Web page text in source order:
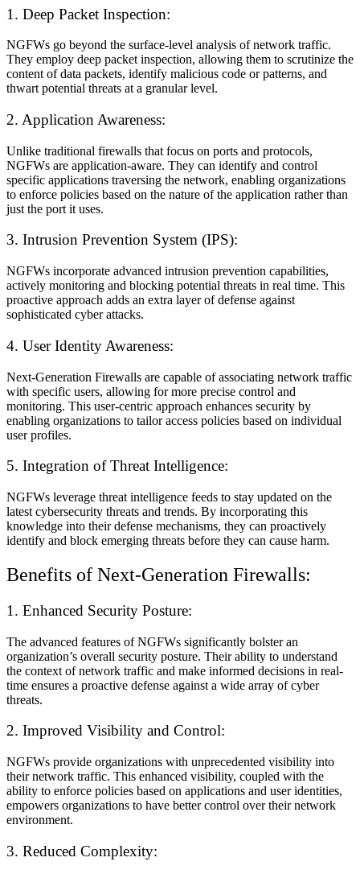
1. Deep Packet Inspection:
NGFWs go beyond the surface-level analysis of network traffic.
They employ deep packet inspection, allowing them to scrutinize the
content of data packets, identify malicious code or patterns, and
thwart potential threats at a granular level.
2. Application Awareness:
Unlike traditional firewalls that focus on ports and protocols,
NGFWs are application-aware. They can identify and control
specific applications traversing the network, enabling organizations
to enforce policies based on the nature of the application rather than
just the port it uses.
3. Intrusion Prevention System (IPS):
NGFWs incorporate advanced intrusion prevention capabilities,
actively monitoring and blocking potential threats in real time. This
proactive approach adds an extra layer of defense against
sophisticated cyber attacks.
4. User Identity Awareness:
Next-Generation Firewalls are capable of associating network traffic
with specific users, allowing for more precise control and
monitoring. This user-centric approach enhances security by
enabling organizations to tailor access policies based on individual
user profiles.
5. Integration of Threat Intelligence:
NGFWs leverage threat intelligence feeds to stay updated on the
latest cybersecurity threats and trends. By incorporating this
knowledge into their defense mechanisms, they can proactively
identify and block emerging threats before they can cause harm.
Benefits of Next-Generation Firewalls:
1. Enhanced Security Posture:
The advanced features of NGFWs significantly bolster an
organization’s overall security posture. Their ability to understand
the context of network traffic and make informed decisions in real-
time ensures a proactive defense against a wide array of cyber
threats.
2. Improved Visibility and Control:
NGFWs provide organizations with unprecedented visibility into
their network traffic. This enhanced visibility, coupled with the
ability to enforce policies based on applications and user identities,
empowers organizations to have better control over their network
environment.
3. Reduced Complexity: